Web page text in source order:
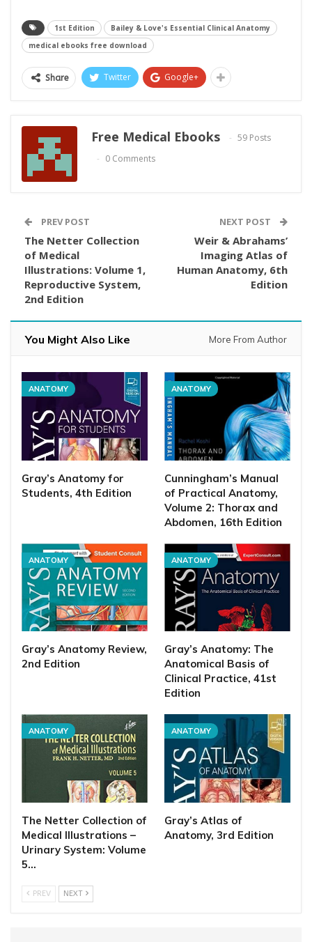
1st Edition
Bailey & Love's Essential Clinical Anatomy
medical ebooks free download
Share Twitter Google+
Free Medical Ebooks
59 Posts
0 Comments
PREV POST
The Netter Collection
of Medical
Illustrations: Volume 1,
Reproductive System,
2nd Edition
NEXT POST
Weir & Abrahams’
Imaging Atlas of
Human Anatomy, 6th
Edition
You Might Also Like More From Author
ANATOMY
Gray’s Anatomy for
Students, 4th Edition
ANATOMY
Cunningham’s Manual
of Practical Anatomy,
Volume 2: Thorax and
Abdomen, 16th Edition
ANATOMY
Gray’s Anatomy Review,
2nd Edition
ANATOMY
Gray’s Anatomy: The
Anatomical Basis of
Clinical Practice, 41st
Edition
ANATOMY
The Netter Collection of
Medical Illustrations –
Urinary System: Volume
5…
ANATOMY
Gray’s Atlas of
Anatomy, 3rd Edition
PREV NEXT